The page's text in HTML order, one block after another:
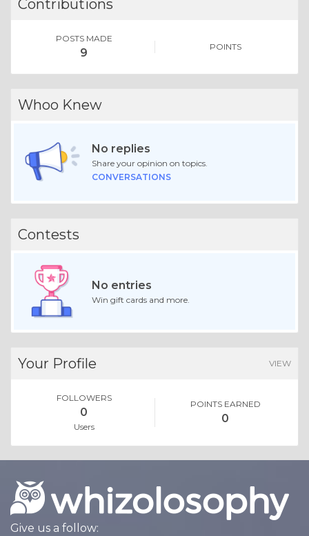
Contributions
POSTS MADE
9 POINTS
Whoo Knew
No replies
Share your opinion on topics.
CONVERSATIONS
Contests
No entries
Win gift cards and more.
Your Profile VIEW
FOLLOWERS
0
Users
POINTS EARNED
0
Give us a follow: